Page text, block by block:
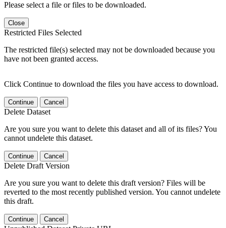
Please select a file or files to be downloaded.
Close
Restricted Files Selected
The restricted file(s) selected may not be downloaded because you
have not been granted access.
Click Continue to download the files you have access to download.
Continue Cancel
Delete Dataset
Are you sure you want to delete this dataset and all of its files? You
cannot undelete this dataset.
Continue Cancel
Delete Draft Version
Are you sure you want to delete this draft version? Files will be
reverted to the most recently published version. You cannot undelete
this draft.
Continue Cancel